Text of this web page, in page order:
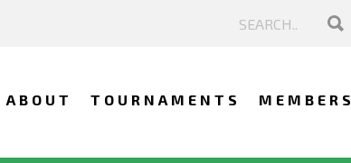
ABOUT TOURNAMENTS MEMBERS